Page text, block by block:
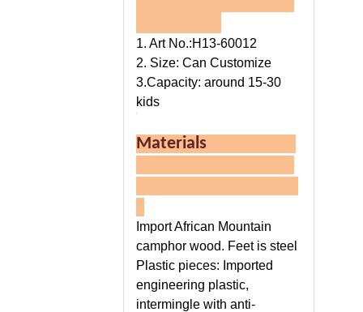
1. Art No.:H13-60012
2. Size: Can Customize
3.Capacity: around 15-30
kids
Materials
Import African Mountain
camphor wood. Feet is steel
Plastic pieces: Imported
engineering plastic,
intermingle with anti-